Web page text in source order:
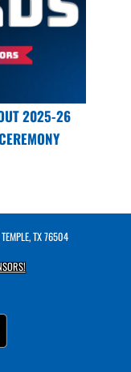
2025-26
TX 76504